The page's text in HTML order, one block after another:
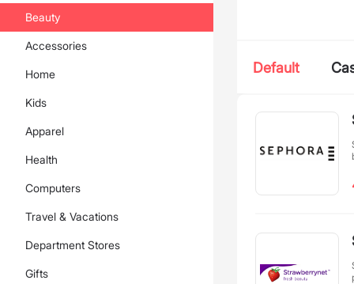
Beauty
Accessories
Home
Kids
Apparel
Health
Computers
Travel & Vacations
Department Stores
Gifts
Default